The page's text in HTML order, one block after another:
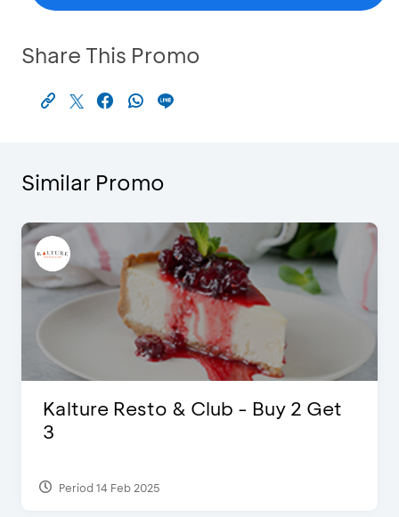
Share This Promo
Similar Promo
Kalture Resto & Club - Buy 2 Get
3
Period 14 Feb 2025